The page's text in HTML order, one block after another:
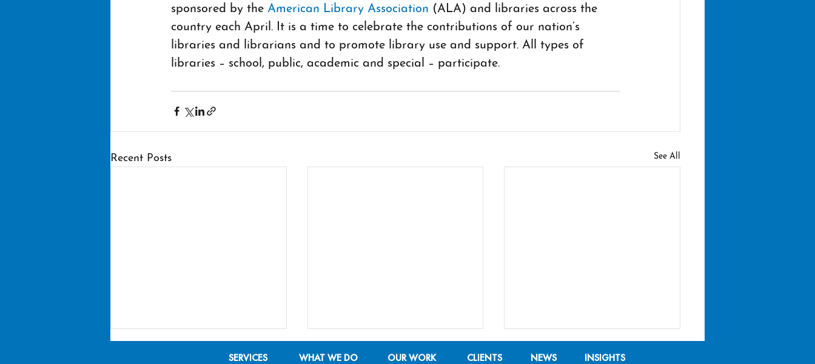
sponsored by the American Library Association (ALA) and libraries across the
country each April. It is a time to celebrate the contributions of our nation’s
libraries and librarians and to promote library use and support. All types of
libraries – school, public, academic and special – participate.
Recent Posts See All
SERVICES WHAT WE DO OUR WORK CLIENTS NEWS INSIGHTS